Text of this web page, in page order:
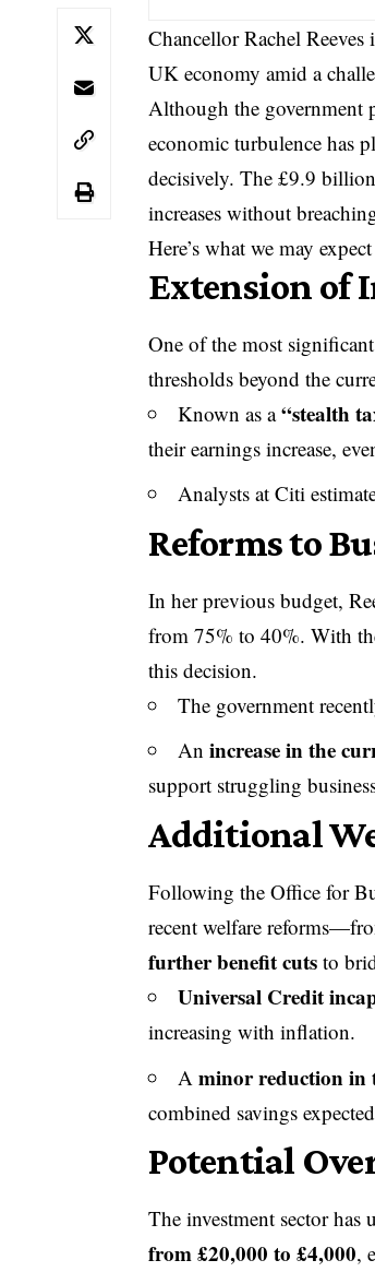
Chancellor Rachel
UK economy amid a
Although the government
economic turbulence has
decisively. The £9.9
increases without
Here’s what we may
Extension of
One of the most
thresholds beyond the
Known as a“stealth
their earnings increase,
Analysts at Citi
Reforms to
In her previous budget,
from 75% to 40%. With
this decision.
The government
Anincrease in the
support struggling
Additional
Following the Office for
recent welfare
further benefit cuts to
Universal Credit
increasing with inflation.
Aminor reduction in
combined savings
Potential
The investment sector
from £20,000 to £4,000,